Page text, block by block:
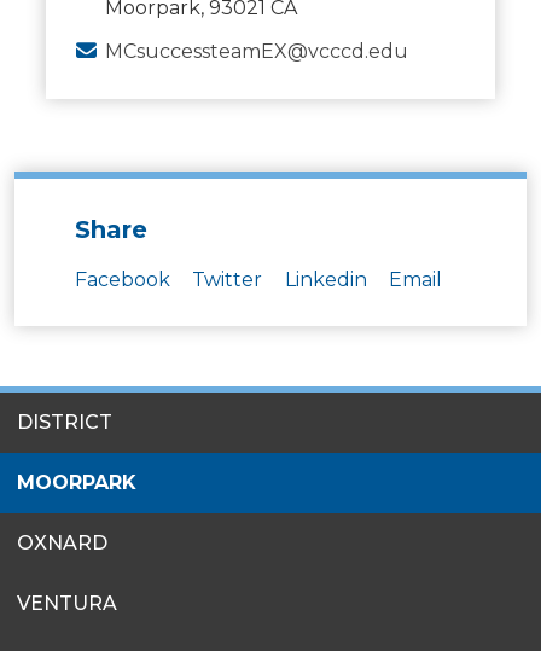
Moorpark, 93021 CA
MCsuccessteamEX@vcccd.edu
Share
Facebook Twitter Linkedin Email
MENU
DISTRICT
MOORPARK
OXNARD
VENTURA